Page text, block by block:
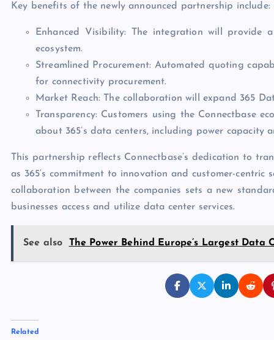
Key benefits of the newly announced partnership include:
Enhanced Visibility: The integration will provide
ecosystem.
Streamlined Procurement: Automated quoting
for connectivity procurement.
Market Reach: The collaboration will expand 365
Transparency: Customers using the Connectbase
about 365’s data centers, including power capacity
This partnership reflects Connectbase’s dedication to
as 365’s commitment to innovation and customer-
collaboration between the companies sets a new
businesses access and utilize data center services.
See also The Power Behind Europe’s Largest Data
Related